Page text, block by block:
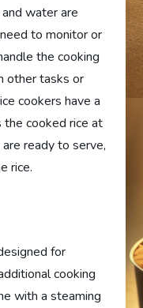
water are
to monitor or
the cooking
other tasks or
cookers have a
the cooked rice at
ready to serve,
rice.
for
cooking
with a steaming